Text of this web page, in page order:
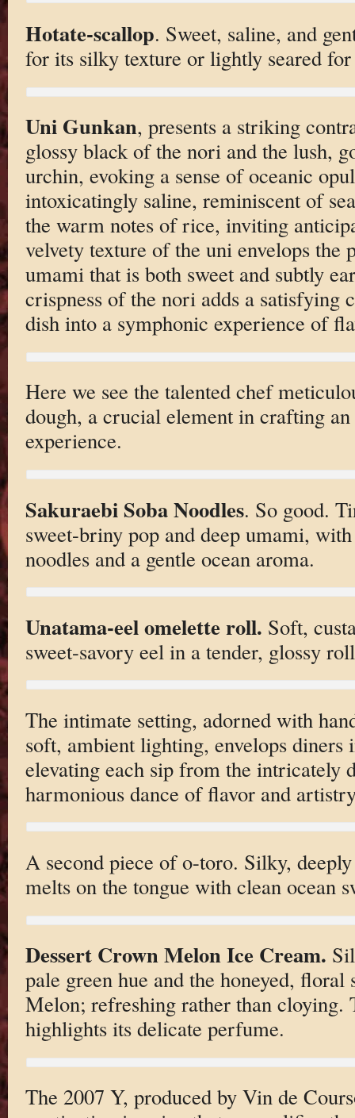
Hotate-scallop. Sweet, saline, and
for its silky texture or lightly seared
Uni Gunkan, presents a striking
glossy black of the nori and the lush,
urchin, evoking a sense of oceanic
intoxicatingly saline, reminiscent of
the warm notes of rice, inviting
velvety texture of the uni envelops the
umami that is both sweet and subtly
crispness of the nori adds a satisfying
dish into a symphonic experience of
Here we see the talented chef
dough, a crucial element in crafting
experience.
Sakuraebi Soba Noodles. So good.
sweet-briny pop and deep umami,
noodles and a gentle ocean aroma.
Unatama-eel omelette roll. Soft,
sweet-savory eel in a tender, glossy
The intimate setting, adorned with
soft, ambient lighting, envelops diners
elevating each sip from the intricately
harmonious dance of flavor and
A second piece of o-toro. Silky,
melts on the tongue with clean ocean
Dessert Crown Melon Ice Cream.
pale green hue and the honeyed, floral
Melon; refreshing rather than cloying.
highlights its delicate perfume.
The 2007 Y, produced by Vin de